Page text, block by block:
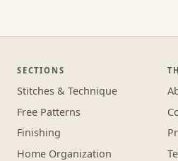
SECTIONS
Stitches & Technique
Free Patterns
Finishing
Home Organization